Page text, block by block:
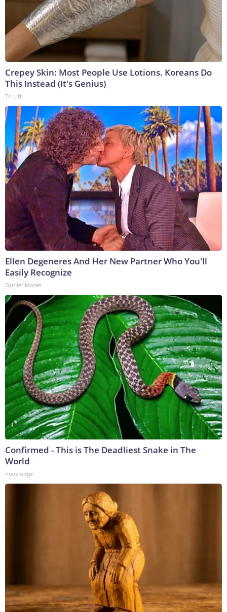
Crepey Skin: Most People Use Lotions. Koreans Do
This Instead (It's Genius)
Tri Lift
Ellen Degeneres And Her New Partner Who You'll
Easily Recognize
Outlier Model
Confirmed - This is The Deadliest Snake in The
World
novelodge